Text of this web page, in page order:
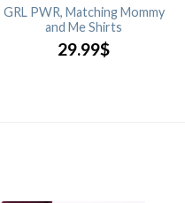
GRL PWR, Matching Mommy
and Me Shirts
29.99$